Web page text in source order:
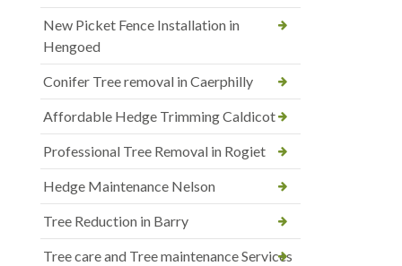
New Picket Fence Installation in
Hengoed
Conifer Tree removal in Caerphilly
Affordable Hedge Trimming Caldicot
Professional Tree Removal in Rogiet
Hedge Maintenance Nelson
Tree Reduction in Barry
Tree care and Tree maintenance Services